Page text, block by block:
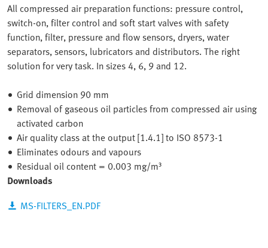
All compressed air preparation functions: pressure control,
switch-on, filter control and soft start valves with safety
function, filter, pressure and flow sensors, dryers, water
separators, sensors, lubricators and distributors. The right
solution for very task. In sizes 4, 6, 9 and 12.
Grid dimension 90 mm
Removal of gaseous oil particles from compressed air using
activated carbon
Air quality class at the output [1.4.1] to ISO 8573-1
Eliminates odours and vapours
Residual oil content = 0.003 mg/m³
Downloads
MS-FILTERS_EN.PDF